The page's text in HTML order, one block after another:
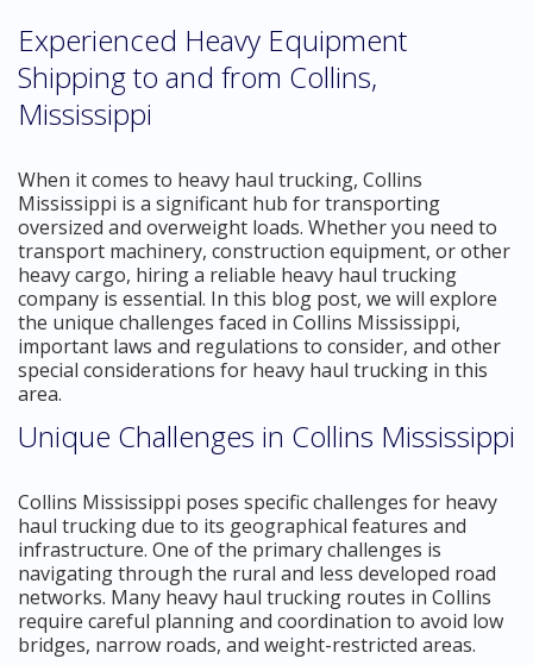
Experienced Heavy Equipment
Shipping to and from Collins,
Mississippi
When it comes to heavy haul trucking, Collins
Mississippi is a significant hub for transporting
oversized and overweight loads. Whether you need to
transport machinery, construction equipment, or other
heavy cargo, hiring a reliable heavy haul trucking
company is essential. In this blog post, we will explore
the unique challenges faced in Collins Mississippi,
important laws and regulations to consider, and other
special considerations for heavy haul trucking in this
area.
Unique Challenges in Collins Mississippi
Collins Mississippi poses specific challenges for heavy
haul trucking due to its geographical features and
infrastructure. One of the primary challenges is
navigating through the rural and less developed road
networks. Many heavy haul trucking routes in Collins
require careful planning and coordination to avoid low
bridges, narrow roads, and weight-restricted areas.